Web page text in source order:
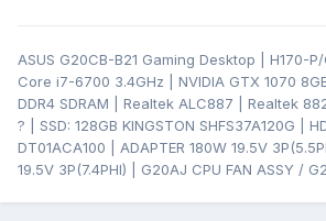
ASUS G20CB-B21 Gaming Desktop | H170-
Core i7-6700 3.4GHz | NVIDIA GTX 1070
DDR4 SDRAM | Realtek ALC887 | Realtek
? | SSD: 128GB KINGSTON SHFS37A120G |
DT01ACA100 | ADAPTER 180W 19.5V
19.5V 3P(7.4PHI) | G20AJ CPU FAN ASSY /